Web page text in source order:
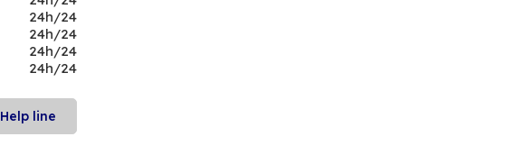
24h/24
24h/24
24h/24
24h/24
Help line